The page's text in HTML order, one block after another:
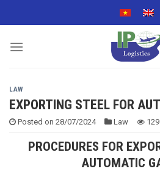
to
LAW
EXPORTING STEEL FOR
Posted on 28/07/2024 Law
PROCEDURES FOR
AUTOMATIC